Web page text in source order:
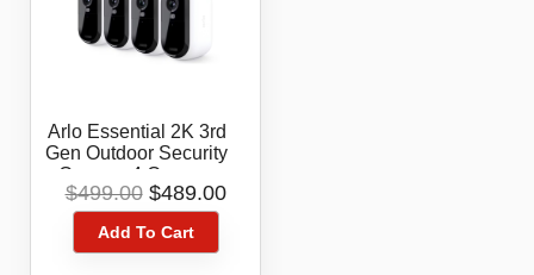
Arlo Essential 2K 3rd
Gen Outdoor Security
Camera 4 Camera
Pack White
$499.00 Original
price
was:
$499.00.
$489.00Current
Add To Cart